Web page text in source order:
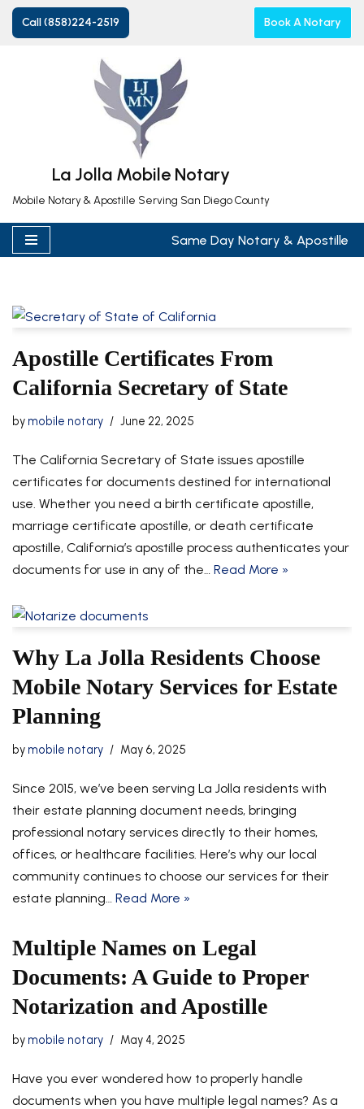
Call (858)224-2519 Book A Notary
La Jolla Mobile Notary
Mobile Notary & Apostille Serving San Diego County
Same Day Notary & Apostille
Apostille Certificates From
California Secretary of State
by mobile notary June 22, 2025
The California Secretary of State issues apostille
certificates for documents destined for international
use. Whether you need a birth certificate apostille,
marriage certificate apostille, or death certificate
apostille, California’s apostille process authenticates your
documents for use in any of the… Read More »
Why La Jolla Residents Choose
Mobile Notary Services for Estate
Planning
by mobile notary May 6, 2025
Since 2015, we’ve been serving La Jolla residents with
their estate planning document needs, bringing
professional notary services directly to their homes,
offices, or healthcare facilities. Here’s why our local
community continues to choose our services for their
estate planning… Read More »
Multiple Names on Legal
Documents: A Guide to Proper
Notarization and Apostille
by mobile notary May 4, 2025
Have you ever wondered how to properly handle
documents when you have multiple legal names? As a